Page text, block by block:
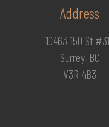
Address
10463 150 St
Surrey, BC
V3R 4B3